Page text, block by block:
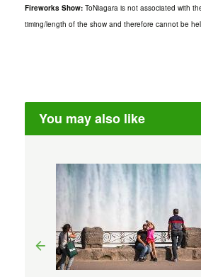
Fireworks Show: ToNiagara is not associated with
timing/length of the show and therefore cannot be
You may also like